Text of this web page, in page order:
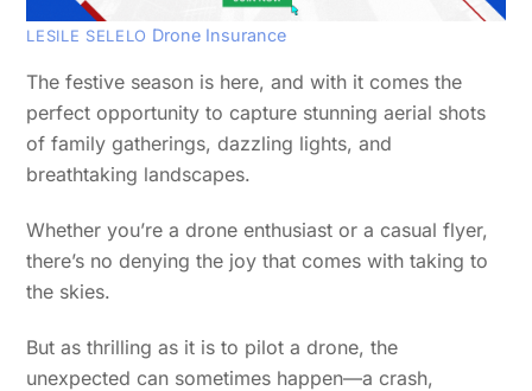
LESILE SELELO Drone Insurance
The festive season is here, and with it comes the
perfect opportunity to capture stunning aerial shots
of family gatherings, dazzling lights, and
breathtaking landscapes.
Whether you’re a drone enthusiast or a casual flyer,
there’s no denying the joy that comes with taking to
the skies.
But as thrilling as it is to pilot a drone, the
unexpected can sometimes happen—a crash,